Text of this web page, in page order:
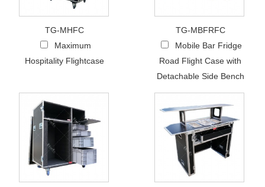
TG-MHFC
Maximum
Hospitality Flightcase
TG-MBFRFC
Mobile Bar Fridge
Road Flight Case with
Detachable Side Bench